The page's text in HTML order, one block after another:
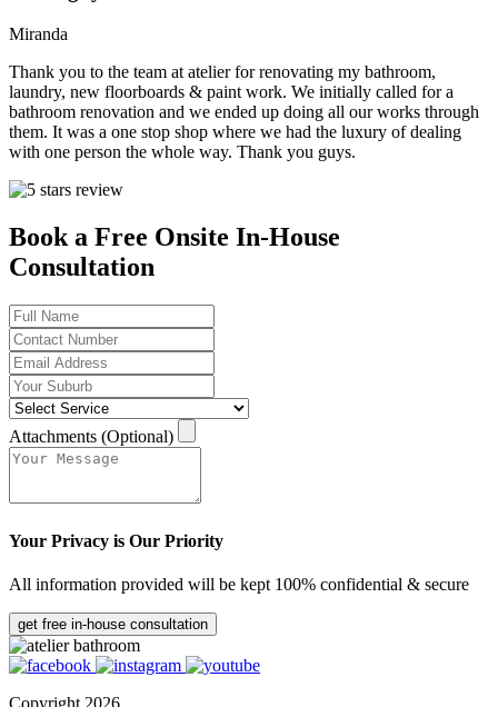
Miranda
Thank you to the team at atelier for renovating my bathroom,
laundry, new floorboards & paint work. We initially called for a
bathroom renovation and we ended up doing all our works through
them. It was a one stop shop where we had the luxury of dealing
with one person the whole way. Thank you guys.
Book a Free Onsite In-House
Consultation
Attachments (Optional)
Your Privacy is Our Priority
All information provided will be kept 100% confidential & secure
get free in-house consultation